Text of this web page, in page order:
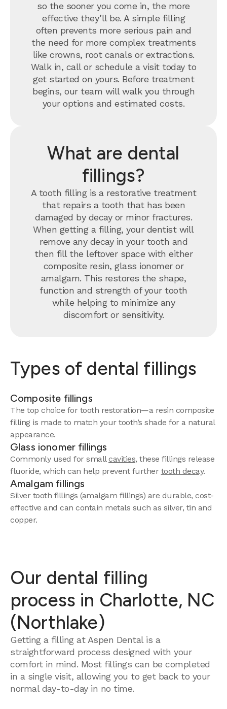
so the sooner you come in, the more
effective they’ll be. A simple filling
often prevents more serious pain and
the need for more complex treatments
like crowns, root canals or extractions.
Walk in, call or schedule a visit today to
get started on yours. Before treatment
begins, our team will walk you through
your options and estimated costs.
What are dental
fillings?
A tooth filling is a restorative treatment
that repairs a tooth that has been
damaged by decay or minor fractures.
When getting a filling, your dentist will
remove any decay in your tooth and
then fill the leftover space with either
composite resin, glass ionomer or
amalgam. This restores the shape,
function and strength of your tooth
while helping to minimize any
discomfort or sensitivity.
Types of dental fillings
Composite fillings
The top choice for tooth restoration—a resin composite
filling is made to match your tooth’s shade for a natural
appearance.
Glass ionomer fillings
Commonly used for smallcavities, these fillings release
fluoride, which can help prevent further tooth decay.
Amalgam fillings
Silver tooth fillings (amalgam fillings) are durable, cost-
effective and can contain metals such as silver, tin and
copper.
Our dental filling
process in Charlotte, NC
(Northlake)
Getting a filling at Aspen Dental is a
straightforward process designed with your
comfort in mind. Most fillings can be completed
in a single visit, allowing you to get back to your
normal day-to-day in no time.